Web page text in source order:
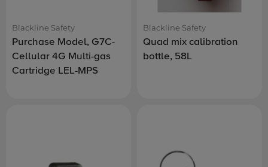
Blackline Safety
Purchase Model, G7C-
Cellular 4G Multi-gas
Cartridge LEL-MPS
Blackline Safety
Quad mix calibration
bottle, 58L